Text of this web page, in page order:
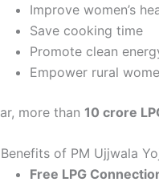
Improve women’s
Save cooking time
Promote clean
Empower rural
more than 10 crore
of PM Ujjwala
Free LPG